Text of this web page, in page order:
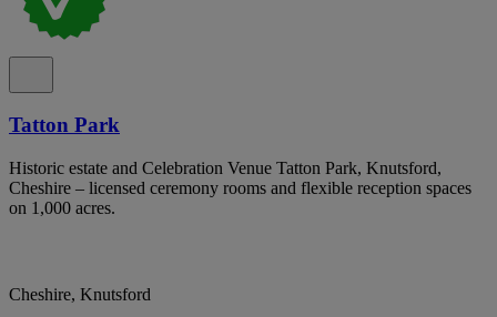
Tatton Park
Historic estate and Celebration Venue Tatton Park, Knutsford,
Cheshire – licensed ceremony rooms and flexible reception spaces
on 1,000 acres.
Cheshire, Knutsford